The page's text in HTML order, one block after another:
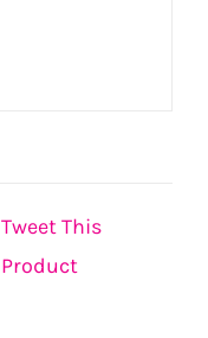
Tweet This
Product